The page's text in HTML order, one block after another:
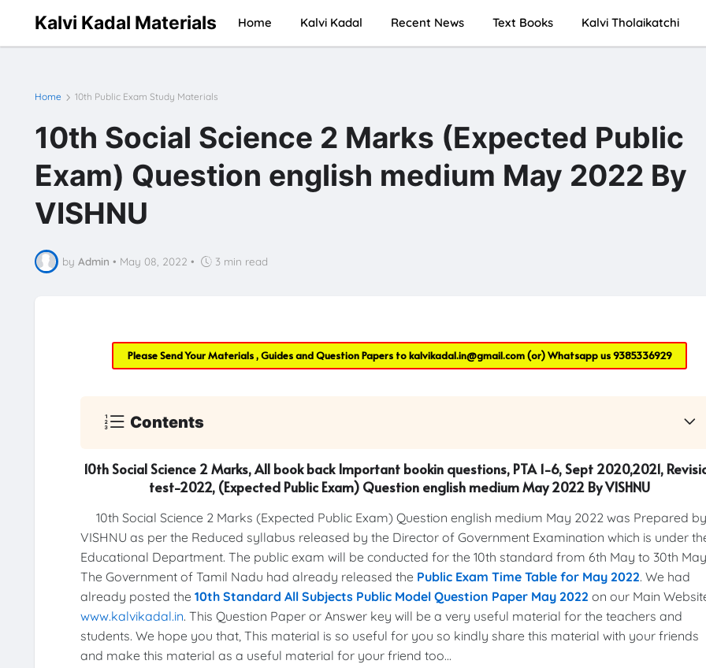
Kalvi Kadal Materials Home Kalvi Kadal Recent News Text Books Kalvi Tholaikatchi
Home 10th Public Exam Study Materials
10th Social Science 2 Marks (Expected Public
Exam) Question english medium May 2022 By
VISHNU
by Admin • May 08, 2022 • 3 min read
Please Send Your Materials , Guides and Question Papers tokalvikadal.in@gmail.com(or) Whatsapp us9385336929
Contents
10th Social Science 2 Marks, All book back Important bookin questions, PTA 1-6, Sept 2020,2021,
test-2022, (Expected Public Exam) Question english medium May 2022 By VISHNU
10th Social Science 2 Marks (Expected Public Exam) Question english medium May 2022 was Prepared by
VISHNU as per the Reduced syllabus released by the Director of Government Examination which is under
Educational Department. The public exam will be conducted for the 10th standard from 6th May to 30th
The Government of Tamil Nadu had already released the Public Exam Time Table for May 2022. We had
already posted the 10th Standard All Subjects Public Model Question Paper May 2022 on our Main
www.kalvikadal.in. This Question Paper or Answer key will be a very useful material for the teachers and
students. We hope you that, This material is so useful for you so kindly share this material with your friends
and make this material as a useful material for your friend too...